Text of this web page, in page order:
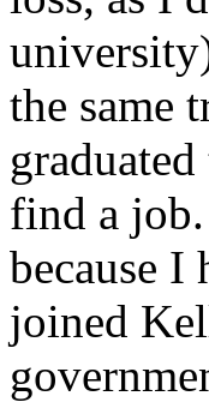
the same
find a
because
joined